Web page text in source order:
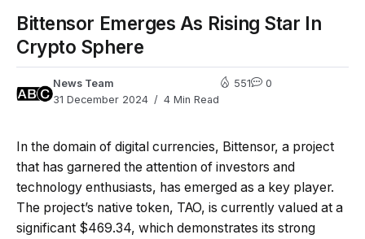
Bittensor Emerges As Rising Star In
Crypto Sphere
News Team
31 December 2024
4 Min Read
551 0
In the domain of digital currencies, Bittensor, a project
that has garnered the attention of investors and
technology enthusiasts, has emerged as a key player.
The project’s native token, TAO, is currently valued at a
significant $469.34, which demonstrates its strong